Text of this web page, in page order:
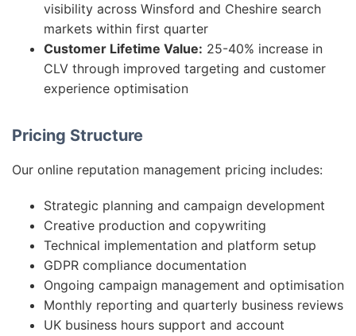
visibility across Winsford and Cheshire search
markets within first quarter
Customer Lifetime Value: 25-40% increase in
CLV through improved targeting and customer
experience optimisation
Pricing Structure
Our online reputation management pricing includes:
Strategic planning and campaign development
Creative production and copywriting
Technical implementation and platform setup
GDPR compliance documentation
Ongoing campaign management and optimisation
Monthly reporting and quarterly business reviews
UK business hours support and account